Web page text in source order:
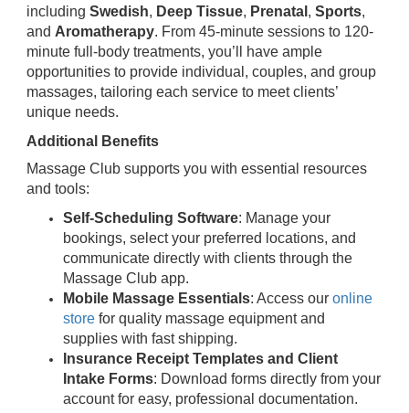
including Swedish, Deep Tissue, Prenatal , Sports,
and Aromatherapy. From 45-minute sessions to 120-
minute full-body treatments, you’ll have ample
opportunities to provide individual, couples, and group
massages, tailoring each service to meet clients’
unique needs.
Additional Benefits
Massage Club supports you with essential resources
and tools:
Self-Scheduling Software: Manage your
bookings, select your preferred locations, and
communicate directly with clients through the
Massage Club app.
Mobile Massage Essentials: Access our online
store for quality massage equipment and
supplies with fast shipping.
Insurance Receipt Templates and Client
Intake Forms: Download forms directly from your
account for easy, professional documentation.